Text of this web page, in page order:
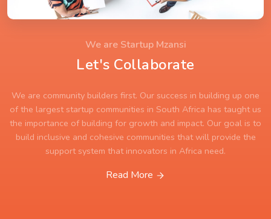
We are Startup Mzansi
Let's Collaborate
We are community builders first. Our success in building up one
of the largest startup communities in South Africa has taught us
the importance of building for growth and impact. Our goal is to
build inclusive and cohesive communities that will provide the
support system that innovators in Africa need.
Read More